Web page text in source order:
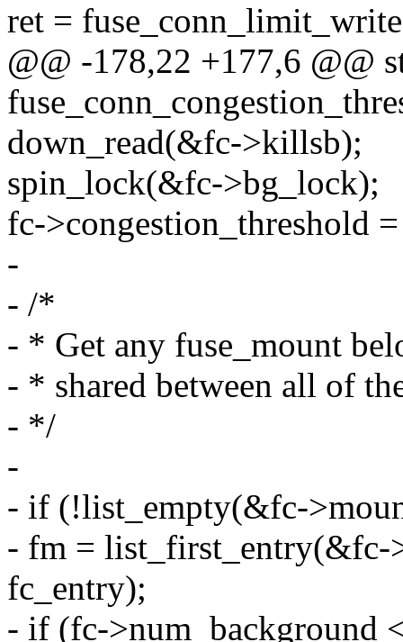
ret =
@@ -178,22 +177,6 @@
down_read(&fc->killsb);
spin_lock(&fc->bg_lock);
fc->congestion_threshold
-
- /*
- * Get any fuse_mount
- * shared between all of
- */
-
- if (!list_empty(&fc-
- fm = list_first_entry(&fc-
fc_entry);
- if (fc->num_background